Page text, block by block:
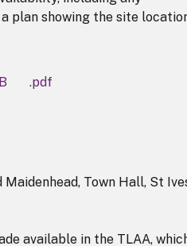
plan showing the site
.pdf
Town Hall, St
available in the TLAA,